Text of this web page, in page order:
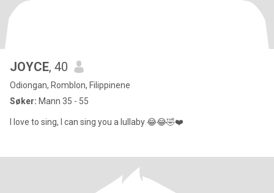
JOYCE, 40
Odiongan, Romblon, Filippinene
Søker: Mann 35 - 55
I love to sing, I can sing you a lullaby 😂😂🤣❤️